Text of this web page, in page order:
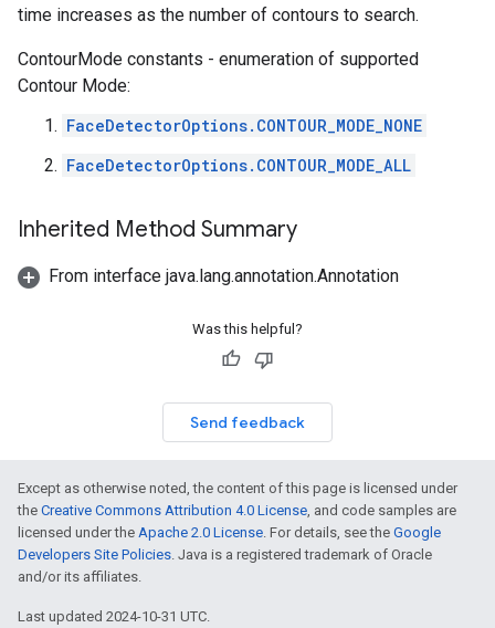
time increases as the number of contours to search.
ContourMode constants - enumeration of supported
Contour Mode:
FaceDetectorOptions.CONTOUR_MODE_NONE
FaceDetectorOptions.CONTOUR_MODE_ALL
Inherited Method Summary
From interface java.lang.annotation.Annotation
Was this helpful?
Send feedback
Except as otherwise noted, the content of this page is licensed under
the Creative Commons Attribution 4.0 License, and code samples are
licensed under the Apache 2.0 License. For details, see the Google
Developers Site Policies. Java is a registered trademark of Oracle
and/or its affiliates.
Last updated 2024-10-31 UTC.